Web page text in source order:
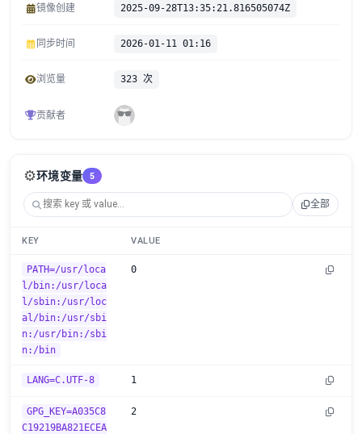
镜像创建 2025-09-28T13:35:21.816505074Z
同步时间 2026-01-11 01:16
浏览量 323 次
贡献者
⚙️环境变量 5
全部
KEY VALUE
PATH=/usr/loca
l/bin:/usr/loca
l/sbin:/usr/loc
al/bin:/usr/sbi
n:/usr/bin:/sbi
n:/bin
0
LANG=C.UTF-8 1
GPG_KEY=A035C8
C19219BA821ECEA
2